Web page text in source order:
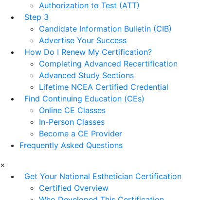
Authorization to Test (ATT)
Step 3
Candidate Information Bulletin (CIB)
Advertise Your Success
How Do I Renew My Certification?
Completing Advanced Recertification
Advanced Study Sections
Lifetime NCEA Certified Credential
Find Continuing Education (CEs)
Online CE Classes
In-Person Classes
Become a CE Provider
Frequently Asked Questions
×
Get Your National Esthetician Certification
Certified Overview